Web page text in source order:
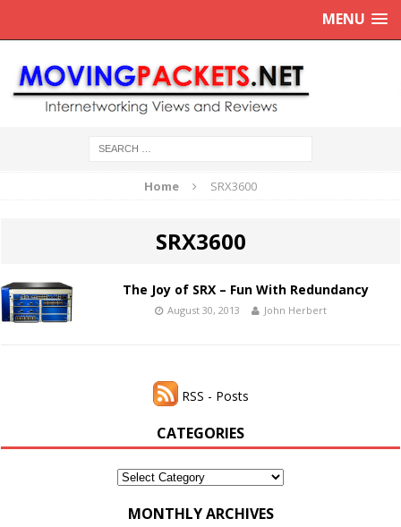
MENU
Home SRX3600
SRX3600
The Joy of SRX – Fun With Redundancy
August 30, 2013 John Herbert
RSS - Posts
CATEGORIES
Categories
MONTHLY ARCHIVES